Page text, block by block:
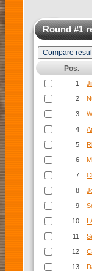
Round #1
Pos.
1
2
3
4
5
6
7
8
9
10
11
12
13